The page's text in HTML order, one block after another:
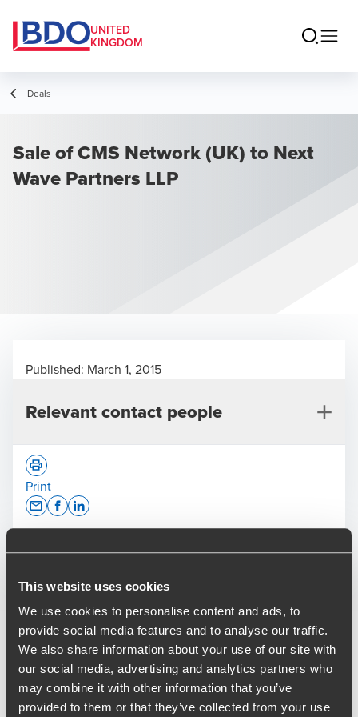
This website uses cookies
We use cookies to personalise content and ads, to
provide social media features and to analyse our traffic.
We also share information about your use of our site with
our social media, advertising and analytics partners who
may combine it with other information that you’ve
provided to them or that they’ve collected from your use
UNITED
KINGDOM
Deals
Sale of CMS Network (UK) to Next
Wave Partners LLP
Deal type M&A
Industry Business Services & Manufacturing
BDO’s M&A team is pleased to announce the sale of CMS
to private equity house Next Wave Partners, who will
combine it with existing portfolio company Secured Mail to
create The Delivery Group. We acted as the initial broker
Published: March 1, 2015
Relevant contact people
Partner, M&A
Print
Opens In A New Window/tab
Opens In A New Window/tab
Opens In A New Window/tab